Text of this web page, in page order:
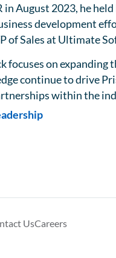
August 2023, he
development
of Sales at Ultimate
focuses on
continue to drive
within the
UsCareers